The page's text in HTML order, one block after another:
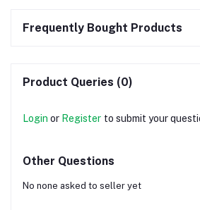
Frequently Bought Products
Product Queries (0)
Login or Register to submit your
Other Questions
No none asked to seller yet